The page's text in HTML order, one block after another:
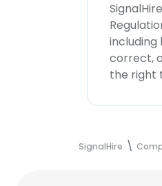
correct,
the right
SignalHire